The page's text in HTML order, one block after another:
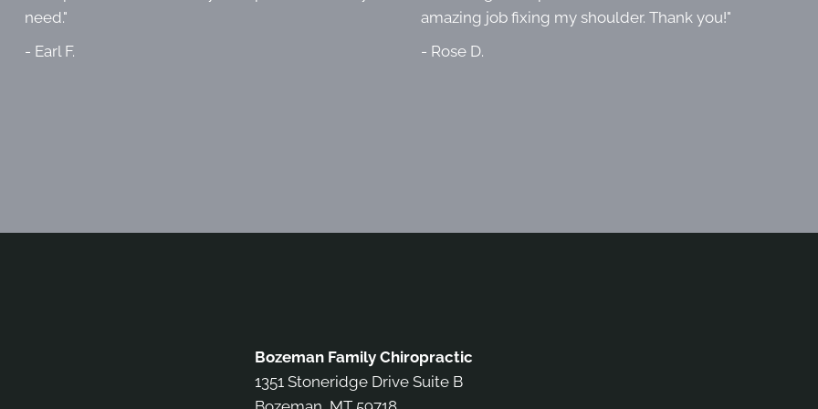
need."
- Earl F.
amazing job fixing my shoulder. Thank you!"
- Rose D.
Bozeman Family Chiropractic
1351 Stoneridge Drive Suite B